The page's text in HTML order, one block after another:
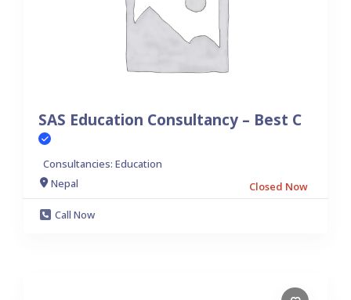
SAS Education Consultancy – Best C
Consultancies: Education
Nepal
Closed Now
Call Now